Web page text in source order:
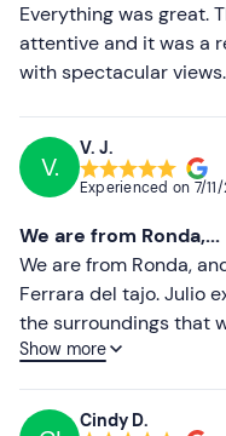
Sports or hiking
Don't forget to bring
Sunscreen
Everything was great.
attentive and it was a
with spectacular views.
V.
V. J.
Experienced on 7/
We are from Ronda,...
We are from Ronda,
Ferrara del tajo. Julio
the surroundings that
were from Ronda. Also
much. He is a great
Show more
Cindy D.